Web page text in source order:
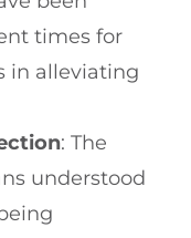
times for
in alleviating
: The
understood